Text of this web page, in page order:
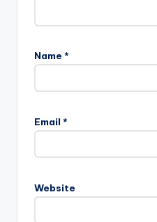
Name *
Email *
Website